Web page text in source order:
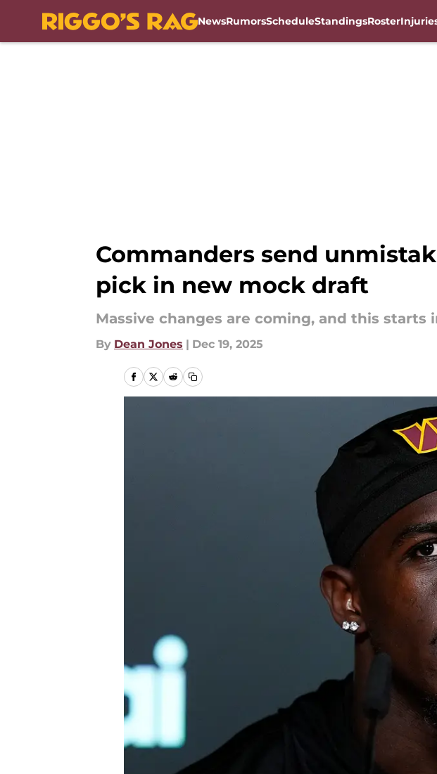
NewsRumorsScheduleStandingsRoster
Commanders send
pick in new mock draft
Massive changes are coming, and this starts
By Dean Jones | Dec 19, 2025